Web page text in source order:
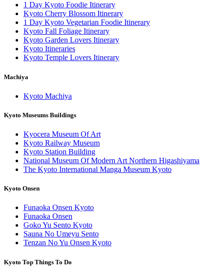
1 Day Kyoto Foodie Itinerary
Kyoto Cherry Blossom Itinerary
1 Day Kyoto Vegetarian Foodie Itinerary
Kyoto Fall Foliage Itinerary
Kyoto Garden Lovers Itinerary
Kyoto Itineraries
Kyoto Temple Lovers Itinerary
Machiya
Kyoto Machiya
Kyoto Museums Buildings
Kyocera Museum Of Art
Kyoto Railway Museum
Kyoto Station Building
National Museum Of Modern Art Northern Higashiyama
The Kyoto International Manga Museum Kyoto
Kyoto Onsen
Funaoka Onsen Kyoto
Funaoka Onsen
Goko Yu Sento Kyoto
Sauna No Umeyu Sento
Tenzan No Yu Onsen Kyoto
Kyoto Top Things To Do